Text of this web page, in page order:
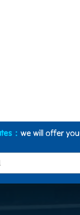
： we will offer